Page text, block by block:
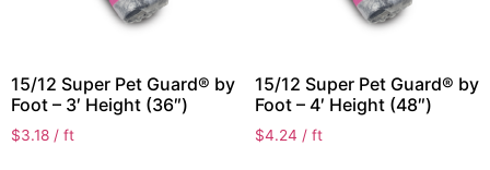
15/12 Super Pet Guard® by
Foot – 3′ Height (36″)
$3.18 / ft
15/12 Super Pet Guard® by
Foot – 4′ Height (48″)
$4.24 / ft